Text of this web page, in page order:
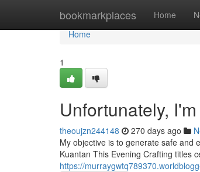
bookmarkplaces Home
Home
Home
1
Unfortunately,
theoujzn244148 270 days ago
My objective is to generate safe and
Kuantan This Evening Crafting titles
https://